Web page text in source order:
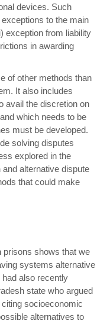
devices. Such
to the main
exception from liability
in awarding
of other methods than
It also includes
avail the discretion on
which needs to be
must be developed.
solving disputes
explored in the
alternative dispute
that could make
prisons shows that we
systems alternative
also recently
state who argued
socioeconomic
alternatives to